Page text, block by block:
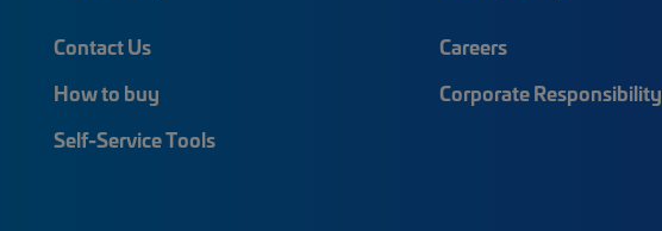
Contact Us
How to buy
Self-Service Tools
Careers
Corporate Responsibility